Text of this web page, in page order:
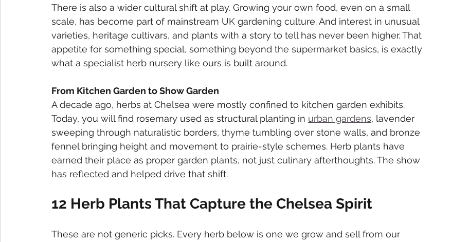
There is also a wider cultural shift at play. Growing your own food, even on a small
scale, has become part of mainstream UK gardening culture. And interest in unusual
varieties, heritage cultivars, and plants with a story to tell has never been higher. That
appetite for something special, something beyond the supermarket basics, is exactly
what a specialist herb nursery like ours is built around.
From Kitchen Garden to Show Garden
A decade ago, herbs at Chelsea were mostly confined to kitchen garden exhibits.
Today, you will find rosemary used as structural planting in urban gardens, lavender
sweeping through naturalistic borders, thyme tumbling over stone walls, and bronze
fennel bringing height and movement to prairie-style schemes. Herb plants have
earned their place as proper garden plants, not just culinary afterthoughts. The show
has reflected and helped drive that shift.
12 Herb Plants That Capture the Chelsea Spirit
These are not generic picks. Every herb below is one we grow and sell from our